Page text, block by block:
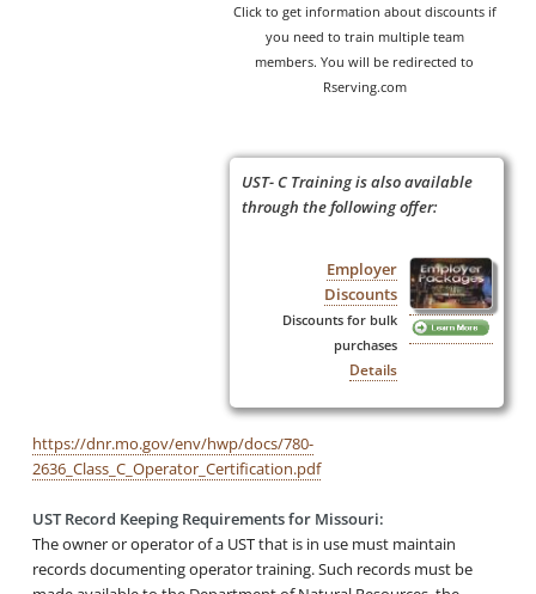
Click to get information about discounts if
you need to train multiple team
members. You will be redirected to
Rserving.com
UST- C Training is also available
through the following offer:
Employer
Discounts
Discounts for bulk
purchases
Details
https://dnr.mo.gov/env/hwp/docs/780-
2636_Class_C_Operator_Certification.pdf
UST Record Keeping Requirements for Missouri:
The owner or operator of a UST that is in use must maintain
records documenting operator training. Such records must be